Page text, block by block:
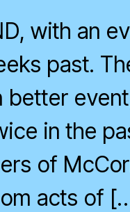
with an
past.
better
in the
of
acts of